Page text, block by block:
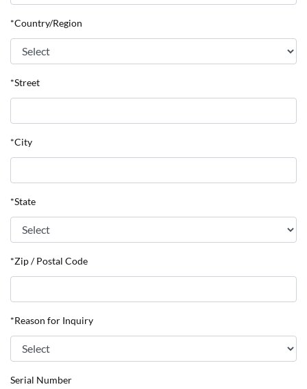
*Country/Region
*Street
*City
*State
*Zip / Postal Code
*Reason for Inquiry
Serial Number